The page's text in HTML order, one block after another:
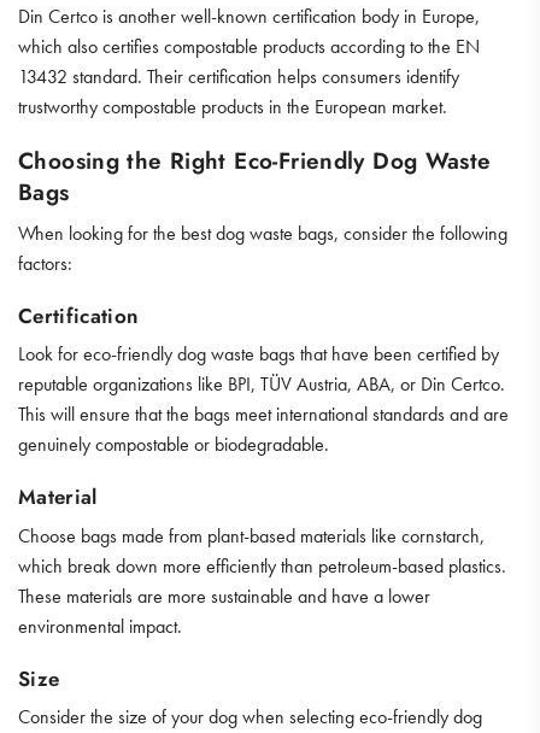
Din Certco is another well-known certification body in Europe,
which also certifies compostable products according to the EN
13432 standard. Their certification helps consumers identify
trustworthy compostable products in the European market.
Choosing the Right Eco-Friendly Dog Waste
Bags
When looking for the best dog waste bags, consider the following
factors:
Certification
Look for eco-friendly dog waste bags that have been certified by
reputable organizations like BPI, TÜV Austria, ABA, or Din Certco.
This will ensure that the bags meet international standards and are
genuinely compostable or biodegradable.
Material
Choose bags made from plant-based materials like cornstarch,
which break down more efficiently than petroleum-based plastics.
These materials are more sustainable and have a lower
environmental impact.
Size
Consider the size of your dog when selecting eco-friendly dog